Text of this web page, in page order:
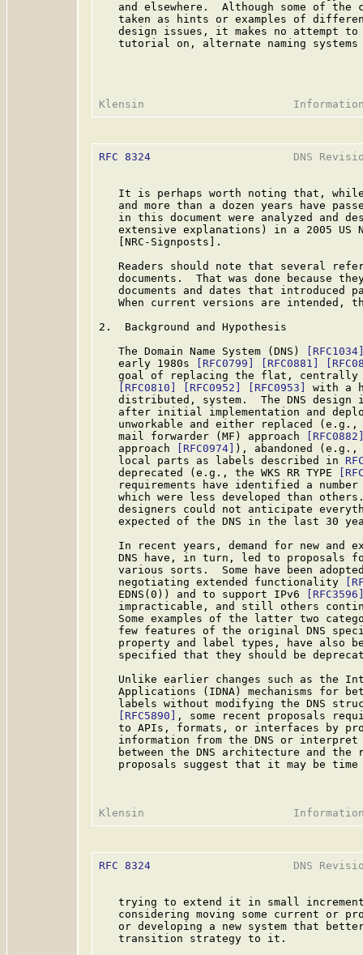
and elsewhere.  Although some of the
taken as hints or examples of
design issues, it makes no attempt
tutorial on, alternate naming
RFC 8324
DNS
It is perhaps worth noting that,
and more than a dozen years have
in this document were analyzed and
extensive explanations) in a 2005 US
   [NRC-Signposts].
Readers should note that several
documents.  That was done because
documents and dates that introduced
When current versions are intended,
2.  Background and Hypothesis
   The Domain Name System (DNS)
   early 1980s
[RFC0799] [RFC0881]
goal of replacing the flat,
[RFC0810]
[RFC0952] [RFC0953]
with a
distributed, system.  The DNS design
after initial implementation and
unworkable and either replaced
   mail forwarder (MF) approach
   approach
[RFC0974]
), abandoned (e.g.,
   local parts as labels described in
   deprecated (e.g., the WKS RR TYPE
requirements have identified a
which were less developed than
designers could not anticipate
expected of the DNS in the last 30
In recent years, demand for new and
DNS have, in turn, led to proposals
various sorts.  Some have been
   negotiating extended functionality
   EDNS(0)) and to support IPv6
impracticable, and still others
Some examples of the latter two
few features of the original DNS
property and label types, have also
specified that they should be
Unlike earlier changes such as the
Applications (IDNA) mechanisms for
labels without modifying the DNS
[RFC5890]
, some recent proposals
to APIs, formats, or interfaces by
information from the DNS or
between the DNS architecture and the
proposals suggest that it may be
RFC 8324
DNS
trying to extend it in small
considering moving some current or
or developing a new system that
   transition strategy to it.